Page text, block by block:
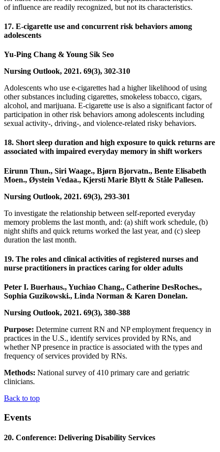
of influence are readily recognized, but not its characteristics.
17. E-cigarette use and concurrent risk behaviors among
adolescents
Yu-Ping Chang & Young Sik Seo
Nursing Outlook, 2021. 69(3), 302-310
Adolescents who use e-cigarettes had a higher likelihood of using
other substances including cigarettes, smokeless tobacco, cigars,
alcohol, and marijuana. E-cigarette use is also a significant factor of
participation in other risk behaviors among adolescents including
sexual activity-, driving-, and violence-related risky behaviors.
18. Short sleep duration and high exposure to quick returns are
associated with impaired everyday memory in shift workers
Eirunn Thun., Siri Waage., Bjørn Bjorvatn., Bente Elisabeth
Moen., Øystein Vedaa., Kjersti Marie Blytt & Ståle Pallesen.
Nursing Outlook, 2021. 69(3), 293-301
To investigate the relationship between self-reported everyday
memory problems the last month, and: (a) shift work schedule, (b)
night shifts and quick returns worked the last year, and (c) sleep
duration the last month.
19. The roles and clinical activities of registered nurses and
nurse practitioners in practices caring for older adults
Peter I. Buerhaus., Yuchiao Chang., Catherine DesRoches.,
Sophia Guzikowski., Linda Norman & Karen Donelan.
Nursing Outlook, 2021. 69(3), 380-388
Purpose: Determine current RN and NP employment frequency in
practices in the U.S., identify services provided by RNs, and
whether NP presence in practice is associated with the types and
frequency of services provided by RNs.
Methods: National survey of 410 primary care and geriatric
clinicians.
Back to top
Events
20. Conference: Delivering Disability Services